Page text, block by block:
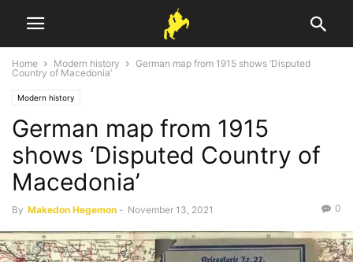
Home Modern history
German map from 1915 shows ‘Disputed
Country of Macedonia’
Modern history
German map from 1915
shows ‘Disputed Country of
Macedonia’
By Makedon Hegemon - November 13, 2021 0